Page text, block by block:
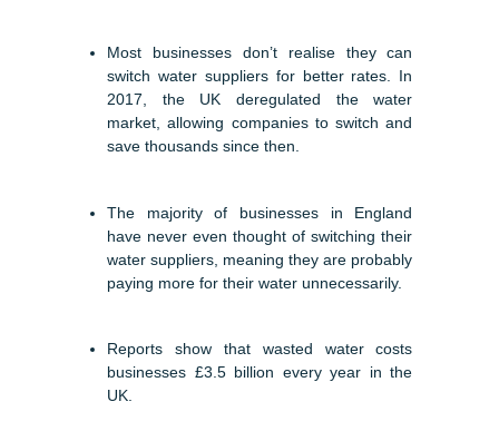
Most businesses don’t realise they can
switch water suppliers for better rates. In
2017, the UK deregulated the water
market, allowing companies to switch and
save thousands since then.
The majority of businesses in England
have never even thought of switching their
water suppliers, meaning they are probably
paying more for their water unnecessarily.
Reports show that wasted water costs
businesses £3.5 billion every year in the
UK.